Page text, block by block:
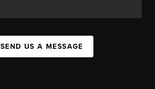
SEND US A MESSAGE